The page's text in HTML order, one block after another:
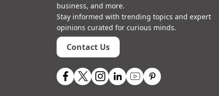
business, and more.
Stay informed with trending topics and expert
opinions curated for curious minds.
Contact Us